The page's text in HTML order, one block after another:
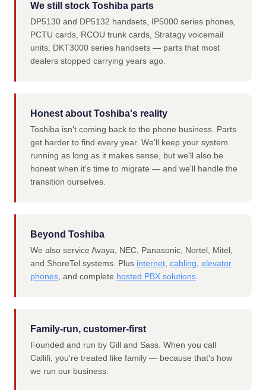
We still stock Toshiba parts
DP5130 and DP5132 handsets, IP5000 series phones,
PCTU cards, RCOU trunk cards, Stratagy voicemail
units, DKT3000 series handsets — parts that most
dealers stopped carrying years ago.
Honest about Toshiba's reality
Toshiba isn't coming back to the phone business. Parts
get harder to find every year. We'll keep your system
running as long as it makes sense, but we'll also be
honest when it's time to migrate — and we'll handle the
transition ourselves.
Beyond Toshiba
We also service Avaya, NEC, Panasonic, Nortel, Mitel,
and ShoreTel systems. Plus internet cabling elevator
phones , and complete hosted PBX solutions
Family-run, customer-first
Founded and run by Gill and Sass. When you call
Callifi, you're treated like family — because that's how
we run our business.